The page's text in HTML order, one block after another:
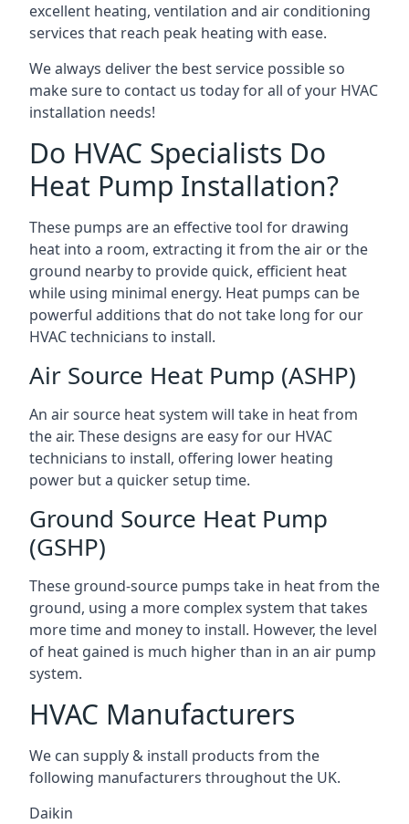
excellent heating, ventilation and air conditioning
services that reach peak heating with ease.
We always deliver the best service possible so
make sure to contact us today for all of your HVAC
installation needs!
Do HVAC Specialists Do
Heat Pump Installation?
These pumps are an effective tool for drawing
heat into a room, extracting it from the air or the
ground nearby to provide quick, efficient heat
while using minimal energy. Heat pumps can be
powerful additions that do not take long for our
HVAC technicians to install.
Air Source Heat Pump (ASHP)
An air source heat system will take in heat from
the air. These designs are easy for our HVAC
technicians to install, offering lower heating
power but a quicker setup time.
Ground Source Heat Pump
(GSHP)
These ground-source pumps take in heat from the
ground, using a more complex system that takes
more time and money to install. However, the level
of heat gained is much higher than in an air pump
system.
HVAC Manufacturers
We can supply & install products from the
following manufacturers throughout the UK.
Daikin